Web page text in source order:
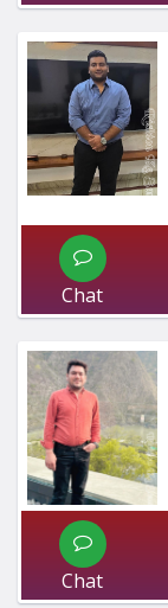
Chat
Chat